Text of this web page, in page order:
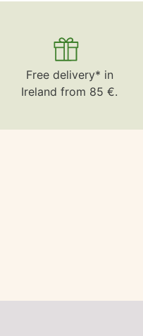
Free delivery* in
Ireland from 85 €.